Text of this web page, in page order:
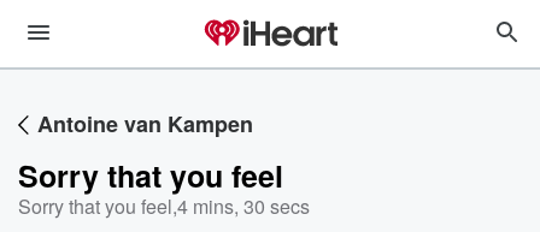
Antoine van Kampen
Sorry that you feel
Sorry that you feel,4 mins, 30 secs